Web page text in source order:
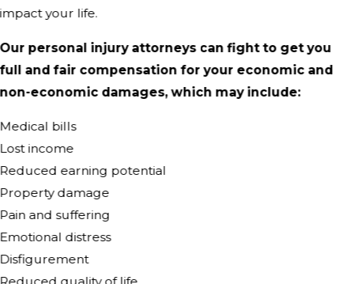
impact your life.
Our personal injury attorneys can fight to get you
full and fair compensation for your economic and
non-economic damages, which may include:
Medical bills
Lost income
Reduced earning potential
Property damage
Pain and suffering
Emotional distress
Disfigurement